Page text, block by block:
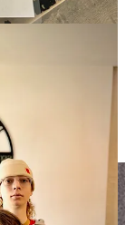
the next iteration
above it co-
was rising, so
Colorado City
area and moved
the large,